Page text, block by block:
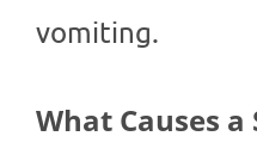
vomiting.
What Causes a